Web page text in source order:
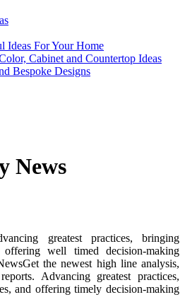
Ideas For Your Home
Cabinet and Countertop Ideas
Bespoke Designs
News
greatest practices, bringing
well timed decision-making
the newest high line analysis,
Advancing greatest practices,
and offering timely decision-making